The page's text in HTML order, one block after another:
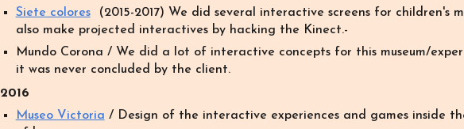
Siete colores(2015-2017) We did several interactive screens for children's
also make projected interactives by hacking the Kinect.-
Mundo Corona / We did a lot of interactive concepts for this museum/
it was never concluded by the client.
201 6
Museo Victoria / Design of the interactive experiences and games inside